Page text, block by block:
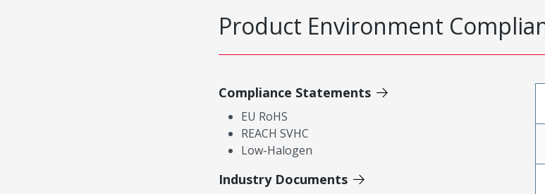
Product Environment
Compliance Statements
EU RoHS
REACH SVHC
Low-Halogen
Industry Documents